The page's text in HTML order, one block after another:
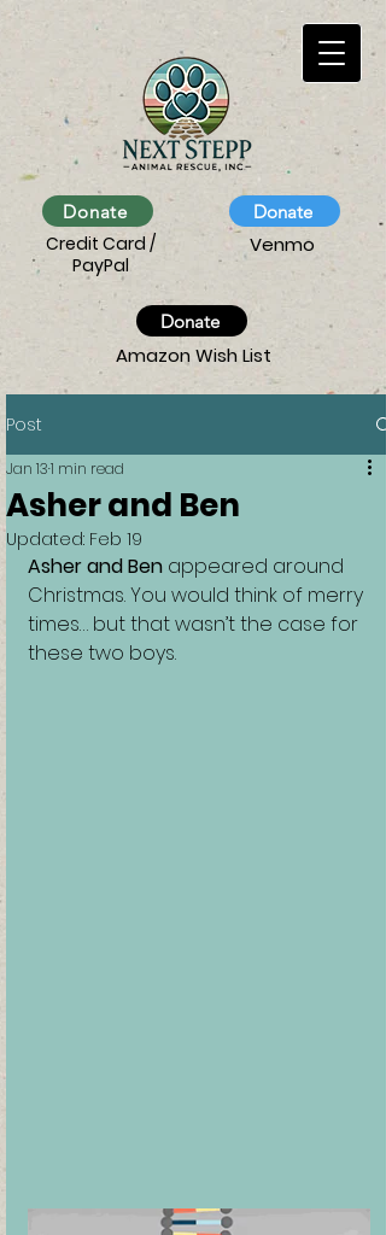
Credit Card /
PayPal
Amazon Wish List
Donate
Donate Donate
Venmo
Post
Asher and Ben
Jan 131 min read
Updated: Feb 19
Asher and Ben appeared around
Christmas. You would think of merry
times… but that wasn’t the case for
these two boys.